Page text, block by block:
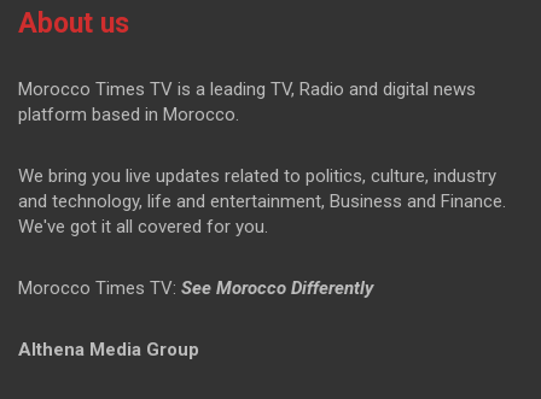
About us
Morocco Times TV is a leading TV, Radio and digital news
platform based in Morocco.
We bring you live updates related to politics, culture, industry
and technology, life and entertainment, Business and Finance.
We've got it all covered for you.
Morocco Times TV: See Morocco Differently
Althena Media Group